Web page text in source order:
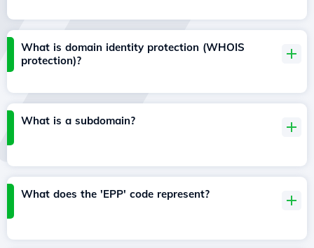
What is domain identity protection (WHOIS
protection)?
What is a subdomain?
What does the 'EPP' code represent?